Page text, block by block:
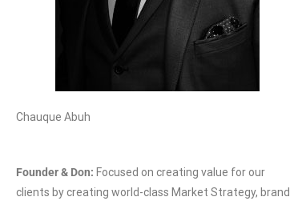
Chauque Abuh
Founder & Don: Focused on creating value for our
clients by creating world-class Market Strategy, brand